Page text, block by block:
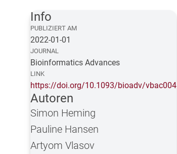
Info
PUBLIZIERT AM
2022-01-01
JOURNAL
Bioinformatics Advances
LINK
https://doi.org/10.1093/bioadv/vbac004
Autoren
Simon Heming
Pauline Hansen
Artyom Vlasov